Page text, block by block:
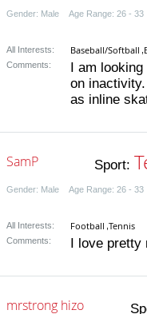
Gender: Male Age Range: 26 - 33
All Interests: Baseball/Softball
Comments:
I am
on
as inline
SamP Sport:
Gender: Male Age Range: 26 - 33
All Interests: Football Tennis
Comments: I love pretty
mrstrong hizo